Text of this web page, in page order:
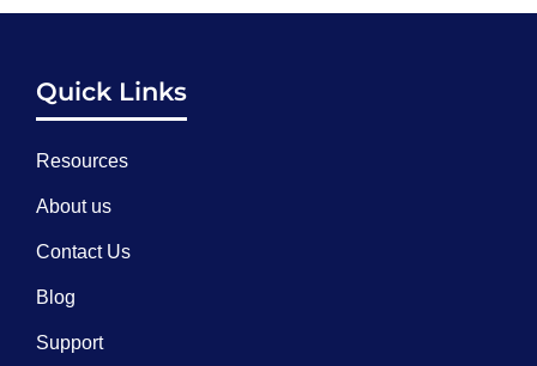
Quick Links
Resources
About us
Contact Us
Blog
Support